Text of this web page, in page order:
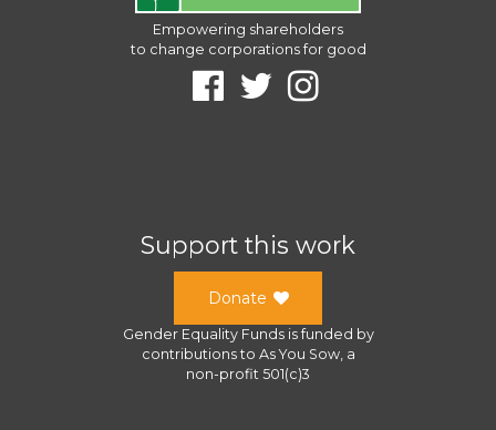
Empowering shareholders
to change corporations for good
Support this work
Donate
Gender Equality Fundsis funded by
contributions to As You Sow, a
non-profit 501(c)3